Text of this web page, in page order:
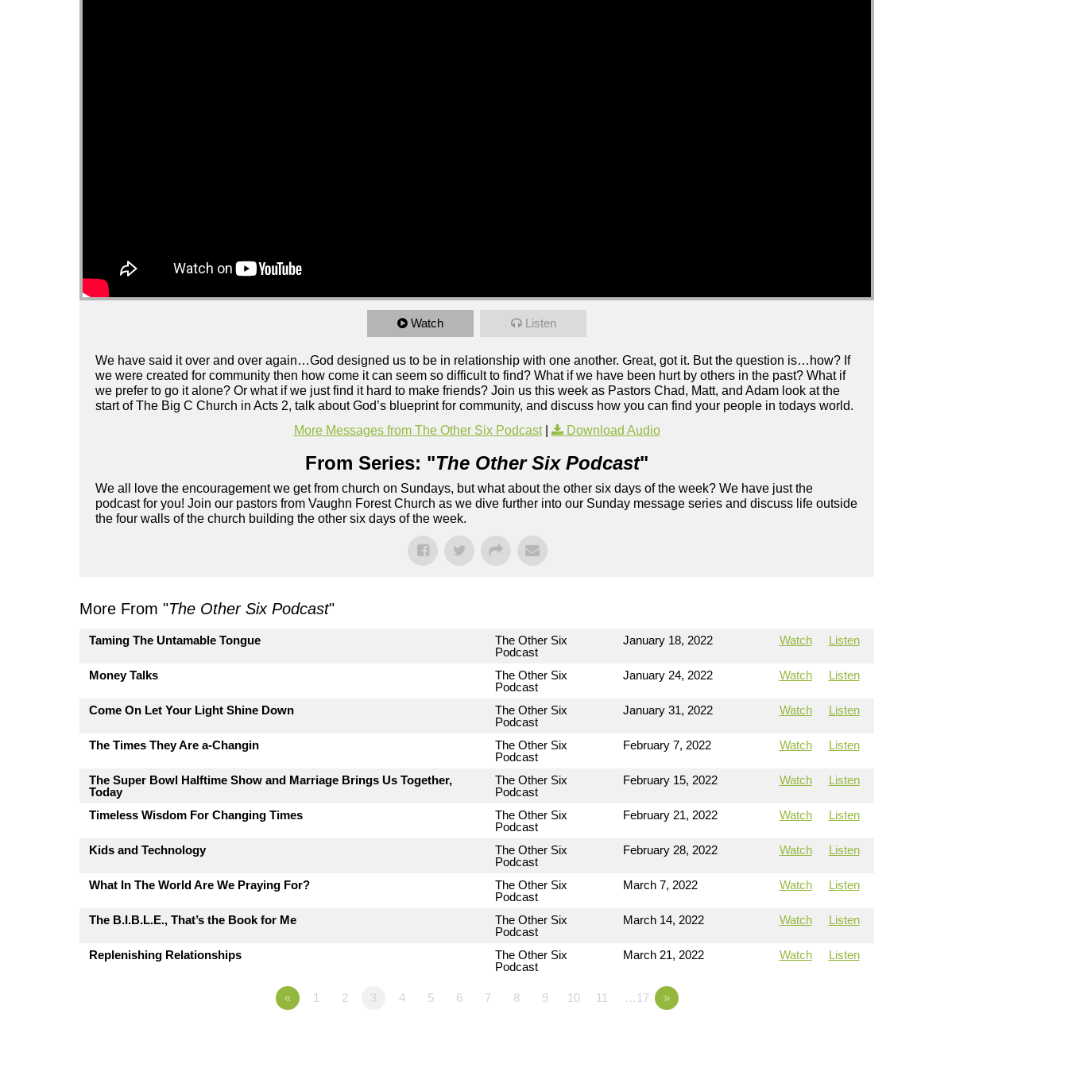
Watch Listen
We have said it over and over again…God designed us to be in relationship with one another. Great, got it. But the question is…how? If
we were created for community then how come it can seem so difficult to find? What if we have been hurt by others in the past? What if
we prefer to go it alone? Or what if we just find it hard to make friends? Join us this week as Pastors Chad, Matt, and Adam look at the
start of The Big C Church in Acts 2, talk about God’s blueprint for community, and discuss how you can find your people in todays world.
More Messages from The Other Six Podcast| Download Audio
From Series: "The Other Six Podcast"
We all love the encouragement we get from church on Sundays, but what about the other six days of the week? We have just the
podcast for you! Join our pastors from Vaughn Forest Church as we dive further into our Sunday message series and discuss life outside
the four walls of the church building the other six days of the week.
More From "The Other Six Podcast"
Taming The Untamable Tongue
The Other Six
Podcast
January 18, 2022 Watch Listen
Money Talks
The Other Six
Podcast
January 24, 2022 Watch Listen
Come On Let Your Light Shine Down
The Other Six
Podcast
January 31, 2022 Watch Listen
The Times They Are a-Changin
The Other Six
Podcast
February 7, 2022 Watch Listen
The Super Bowl Halftime Show and Marriage Brings Us Together,
Today
The Other Six
Podcast
February 15, 2022 Watch Listen
Timeless Wisdom For Changing Times
The Other Six
Podcast
February 21, 2022 Watch Listen
Kids and Technology
The Other Six
Podcast
February 28, 2022 Watch Listen
What In The World Are We Praying For?
The Other Six
Podcast
March 7, 2022 Watch Listen
The B.I.B.L.E., That’s the Book for Me
The Other Six
Podcast
March 14, 2022 Watch Listen
Replenishing Relationships
The Other Six
Podcast
March 21, 2022 Watch Listen
« 1 2 3 4 5 6 7 8 9 10 11 …17 »